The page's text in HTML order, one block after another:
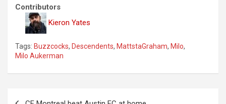
Contributors
Kieron Yates
Tags: Buzzcocks, Descendents, MattstaGraham, Milo,
Milo Aukerman